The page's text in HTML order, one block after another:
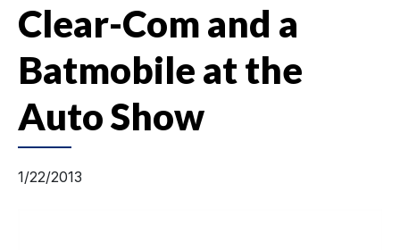
Clear-Com and a
Batmobile at the
Auto Show
1/22/2013